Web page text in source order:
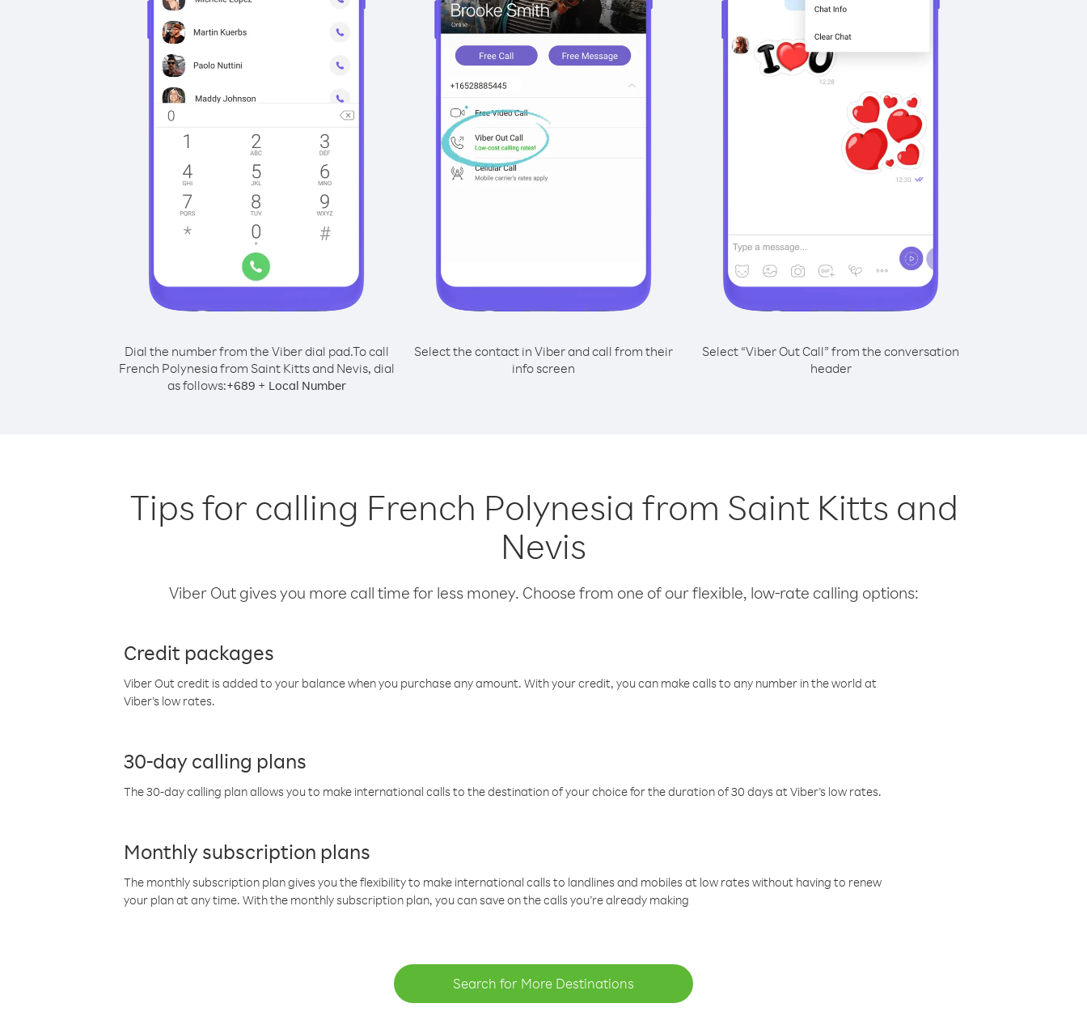
Dial the number from the Viber dial pad.To call
French Polynesia from Saint Kitts and Nevis, dial
as follows:+689 + Local Number
Select the contact in Viber and call from their
info screen
Select “Viber Out Call” from the conversation
header
Tips for calling French Polynesia from Saint Kitts and
Nevis
Viber Out gives you more call time for less money. Choose from one of our flexible, low-rate calling options:
Credit packages
Viber Out credit is added to your balance when you purchase any amount. With your credit, you can make calls to any number in the world at
Viber’s low rates.
30-day calling plans
The 30-day calling plan allows you to make international calls to the destination of your choice for the duration of 30 days at Viber’s low rates.
Monthly subscription plans
The monthly subscription plan gives you the flexibility to make international calls to landlines and mobiles at low rates without having to renew
your plan at any time. With the monthly subscription plan, you can save on the calls you’re already making
Search for More Destinations